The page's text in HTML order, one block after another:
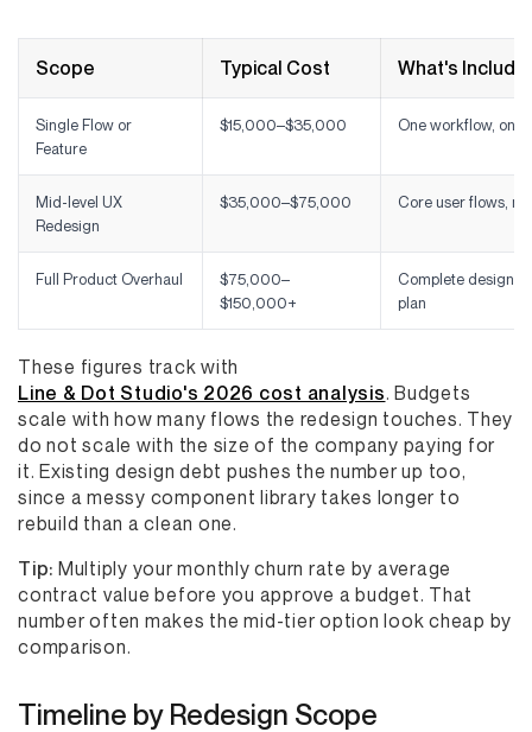
Scope Typical Cost What's
Single Flow or
Feature
$15,000–$35,000 One workflow,
Mid-level UX
Redesign
$35,000–$75,000 Core user flows,
Full Product Overhaul
$75,000–
$150,000+
Complete design
plan
These figures track with
Line & Dot Studio's 2026 cost analysis. Budgets
scale with how many flows the redesign touches. They
do not scale with the size of the company paying for
it. Existing design debt pushes the number up too,
since a messy component library takes longer to
rebuild than a clean one.
Tip: Multiply your monthly churn rate by average
contract value before you approve a budget. That
number often makes the mid-tier option look cheap by
comparison.
Timeline by Redesign Scope